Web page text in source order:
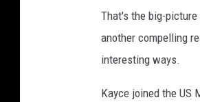
That's the big-
another compelling
interesting ways.
Kayce joined the US